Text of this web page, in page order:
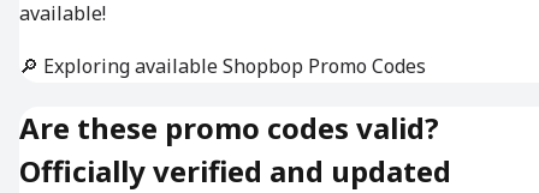
available!
🔎 Exploring available Shopbop Promo Codes
Are these promo codes valid?
Officially verified and updated